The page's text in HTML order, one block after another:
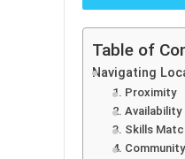
Table of
Navigating
1. Proximity
2. Availability
3. Skills
4.